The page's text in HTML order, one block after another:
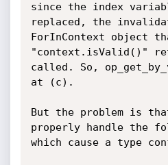
since the index
replaced, the
ForInContext object
"context.isValid()"
called. So,
at (c).
But the problem is
properly handle the
which cause a type